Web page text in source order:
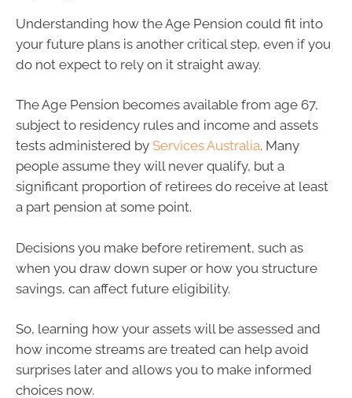
Understanding how the Age Pension could fit into
your future plans is another critical step, even if you
do not expect to rely on it straight away.
The Age Pension becomes available from age 67,
subject to residency rules and income and assets
tests administered by Services Australia. Many
people assume they will never qualify, but a
significant proportion of retirees do receive at least
a part pension at some point.
Decisions you make before retirement, such as
when you draw down super or how you structure
savings, can affect future eligibility.
So, learning how your assets will be assessed and
how income streams are treated can help avoid
surprises later and allows you to make informed
choices now.